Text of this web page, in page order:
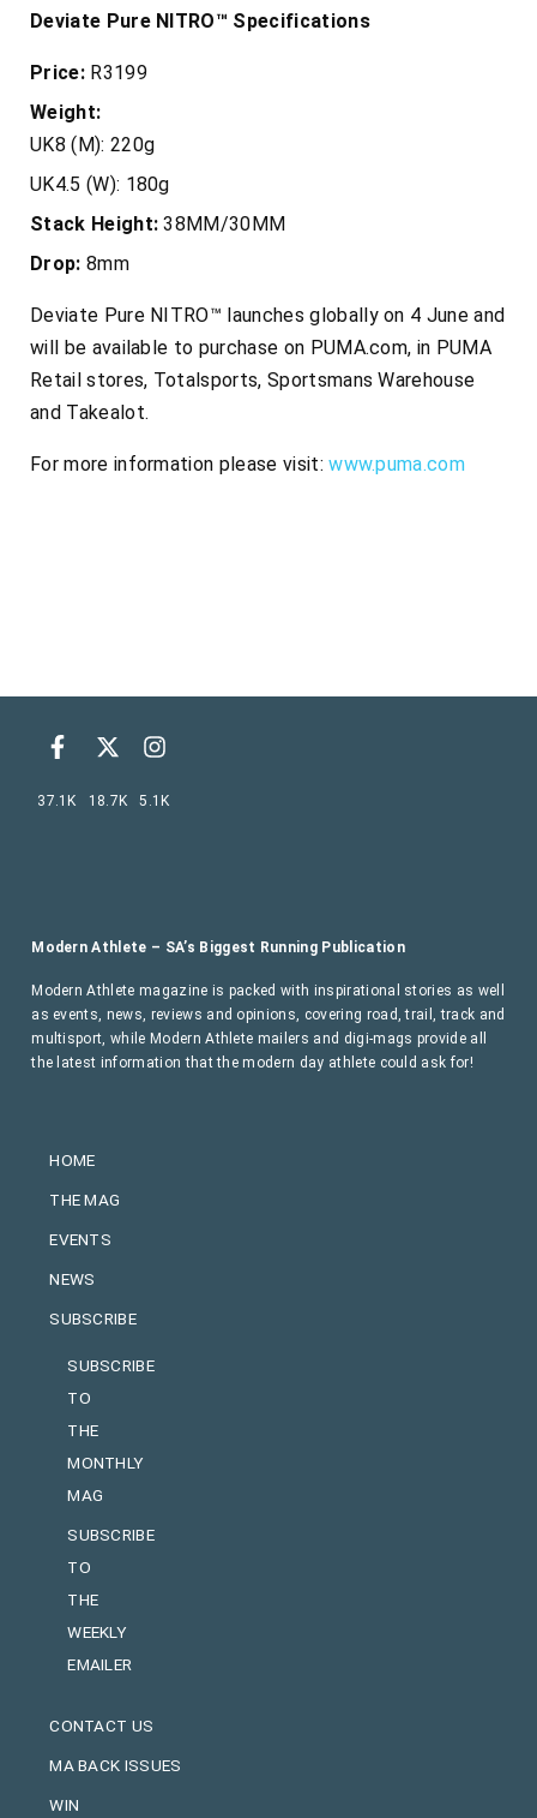
Deviate Pure NITRO™ Specifications
Price: R3199
Weight:
UK8 (M): 220g
UK4.5 (W): 180g
Stack Height: 38MM/30MM
Drop: 8mm
Deviate Pure NITRO™ launches globally on 4 June and
will be available to purchase on PUMA.com, in PUMA
Retail stores, Totalsports, Sportsmans Warehouse
and Takealot.
For more information please visit:www.puma.com
HOME
THE MAG
EVENTS
NEWS
SUBSCRIBE
SUBSCRIBE
TO
THE
MONTHLY
MAG
SUBSCRIBE
TO
THE
WEEKLY
EMAILER
CONTACT US
MA BACK ISSUES
WIN
Modern Athlete – SA’s Biggest Running Publication
Modern Athlete magazine is packed with inspirational stories as well
as events, news, reviews and opinions, covering road, trail, track and
multisport, while Modern Athlete mailers and digi-mags provide all
the latest information that the modern day athlete could ask for!
37.1K 18.7K 5.1K